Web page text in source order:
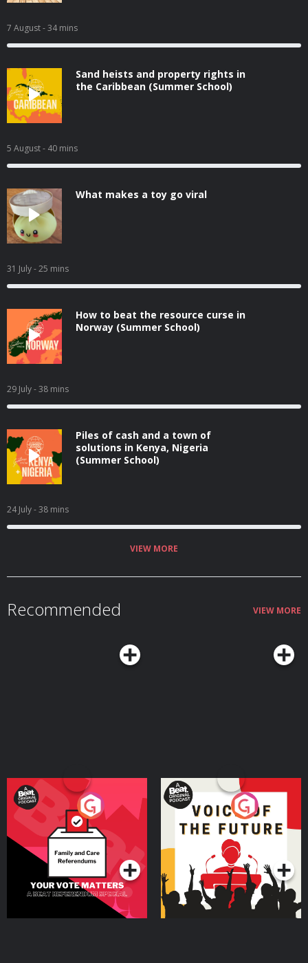
7 August- 34 mins
Sand heists and property rights in
the Caribbean (Summer School)
5 August- 40 mins
What makes a toy go viral
31 July- 25 mins
How to beat the resource curse in
Norway (Summer School)
29 July- 38 mins
Piles of cash and a town of
solutions in Kenya, Nigeria
(Summer School)
24 July- 38 mins
VIEW MORE
Recommended VIEW MORE
Your Vote Matters - A
Beat News Referendum
SpecialPodcast Series
Voice of the Future
Podcast Series